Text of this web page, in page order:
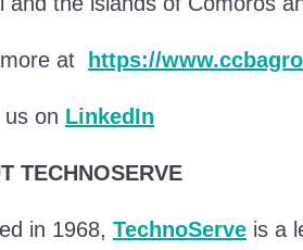
at https://
us on LinkedIn
TECHNOSERVE
in 1968, TechnoServe is a